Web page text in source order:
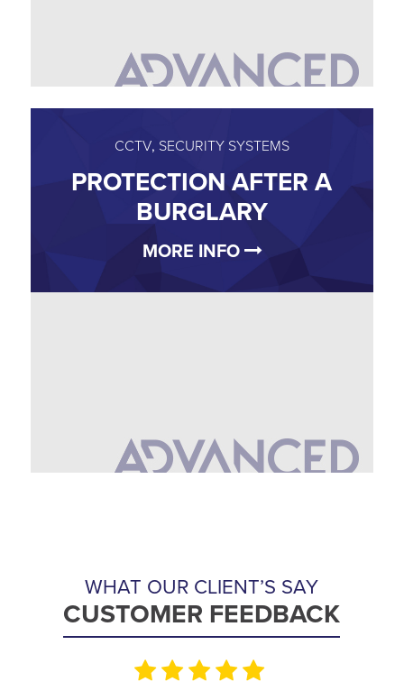
CCTV, SECURITY SYSTEMS
PROTECTION AFTER A
BURGLARY
MORE INFO
WHAT OUR CLIENT’S SAY
CUSTOMER FEEDBACK